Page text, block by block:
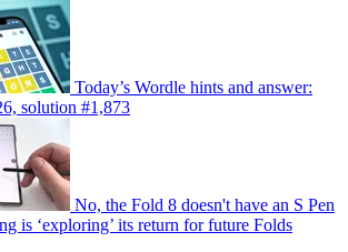
Today’s Wordle hints and answer:
solution #1,873
No, the Fold 8 doesn't have an S Pen
is ‘exploring’ its return for future Folds